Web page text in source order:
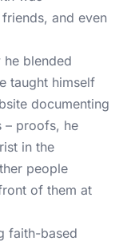
and even
blended
taught himself
documenting
– proofs, he
in the
people
of them at
faith-based